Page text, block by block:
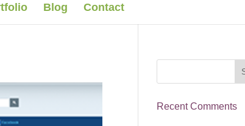
Blog Contact
Recent Comments